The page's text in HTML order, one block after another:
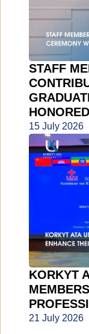
STAFF
15 July 2026
KORKYT
21 July 2026